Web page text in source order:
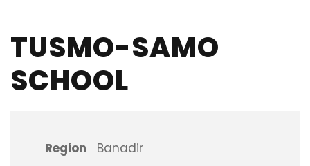
TUSMO-SAMO
SCHOOL
Region
Banadir